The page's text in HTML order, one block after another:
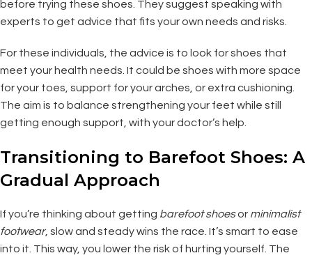
before trying these shoes. They suggest speaking with
experts to get advice that fits your own needs and risks.
For these individuals, the advice is to look for shoes that
meet your health needs. It could be shoes with more space
for your toes, support for your arches, or extra cushioning.
The aim is to balance strengthening your feet while still
getting enough support, with your doctor’s help.
Transitioning to Barefoot Shoes: A
Gradual Approach
If you’re thinking about getting barefoot shoesor minimalist
footwear, slow and steady wins the race. It’s smart to ease
into it. This way, you lower the risk of hurting yourself. The